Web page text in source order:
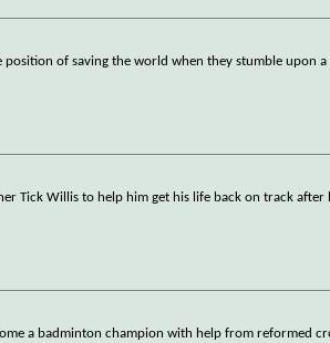
of saving the world when they stumble upon
Tick Willis to help him get his life back on track
a badminton champion with help from reformed